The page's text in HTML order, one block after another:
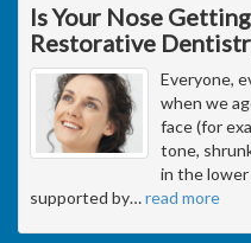
Is Your Nose
Restorative
Everyone,
when we
face (for
tone,
in the
supported by…read more